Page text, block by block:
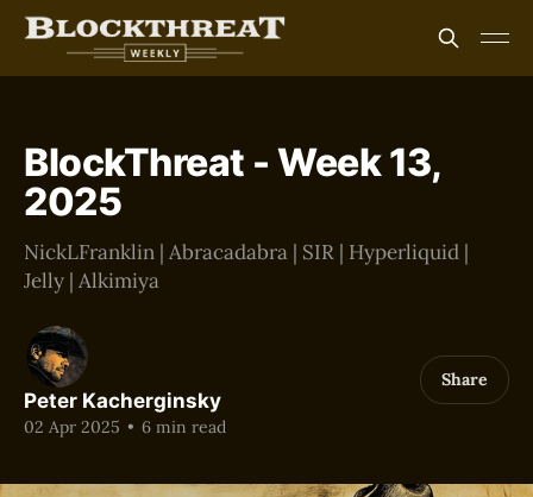
BlockThreat - Week 13,
2025
NickLFranklin | Abracadabra | SIR | Hyperliquid |
Jelly | Alkimiya
Peter Kacherginsky
02 Apr 2025 • 6 min read
Share